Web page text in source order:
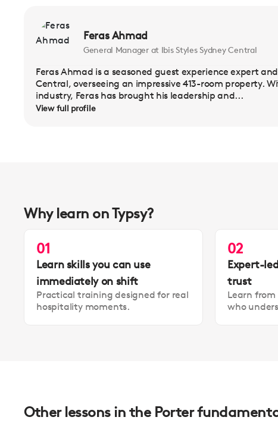
Feras Ahmad
General Manager at Ibis Styles Sydney Central
Feras Ahmad is a seasoned guest experience expert
Central, overseeing an impressive 413-room property.
industry, Feras has brought his leadership and...
View full profile
Why learn on Typsy?
01
Learn skills you can use
immediately on shift
Practical training designed for real
hospitality moments.
02
Expert-
trust
Learn
who
Other lessons in the Porter